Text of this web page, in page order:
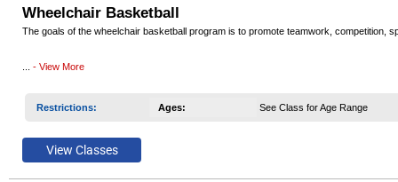
Wheelchair Basketball
The goals of the wheelchair basketball program is to promote teamwork, competition,
Our teams have won National Wheelchair Basketball Association (NWBA) National
Participants must have permanent lower extremity impairment to participate
- View More
Restrictions: Ages: See Class for Age Range